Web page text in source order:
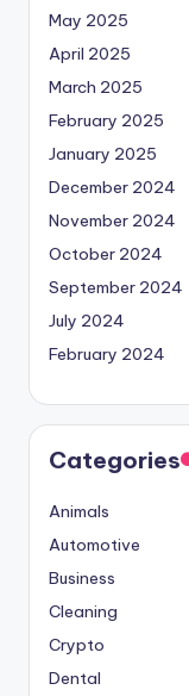
May 2025
April 2025
March 2025
February 2025
January 2025
December 2024
November 2024
October 2024
September 2024
July 2024
February 2024
Categories
Animals
Automotive
Business
Cleaning
Crypto
Dental